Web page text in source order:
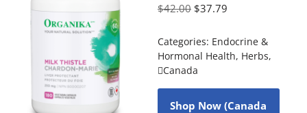
$42.00 $37.79
Categories: Endocrine &
Hormonal Health, Herbs,
Canada
Shop Now (Canada